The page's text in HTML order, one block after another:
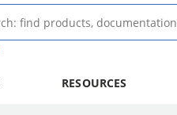
RESOURCES